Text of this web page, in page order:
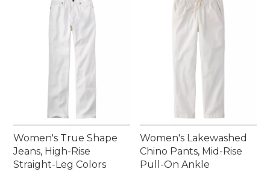
Women's True Shape
Jeans, High-Rise
Straight-Leg Colors
Women's Lakewashed
Chino Pants, Mid-Rise
Pull-On Ankle